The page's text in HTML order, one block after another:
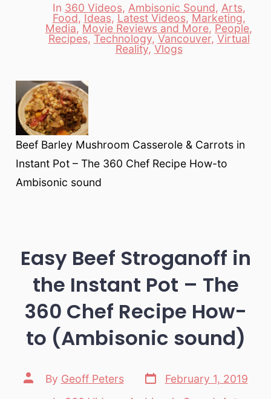
Categories
In 360 Videos, Ambisonic Sound, Arts,
Food, Ideas, Latest Videos, Marketing,
Media, Movie Reviews and More, People,
Recipes, Technology, Vancouver, Virtual
Reality,Vlogs
Beef Barley Mushroom Casserole & Carrots in
Instant Pot – The 360 Chef Recipe How-to
Ambisonic sound
Easy Beef Stroganoff in
the Instant Pot – The
360 Chef Recipe How-
to (Ambisonic sound)
Post
author
By Geoff Peters
Post
date
February 1, 2019